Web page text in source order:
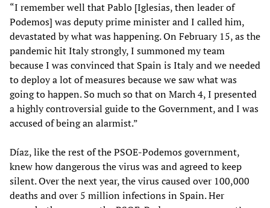
“I remember well that Pablo [Iglesias, then leader of
Podemos] was deputy prime minister and I called him,
devastated by what was happening. On February 15, as the
pandemic hit Italy strongly, I summoned my team
because I was convinced that Spain is Italy and we needed
to deploy a lot of measures because we saw what was
going to happen. So much so that on March 4, I presented
a highly controversial guide to the Government, and I was
accused of being an alarmist.”
Díaz, like the rest of the PSOE-Podemos government,
knew how dangerous the virus was and agreed to keep
silent. Over the next year, the virus caused over 100,000
deaths and over 5 million infections in Spain. Her